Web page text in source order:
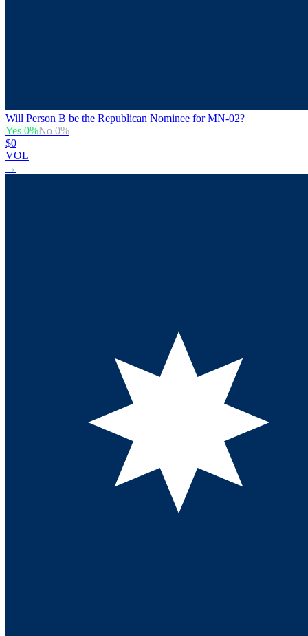
Will Person B be the Republican Nominee for MN-02?
Yes 0%No 0%
$0
VOL
→